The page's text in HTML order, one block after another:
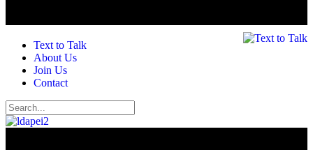
Text to Talk
About Us
Join Us
Contact